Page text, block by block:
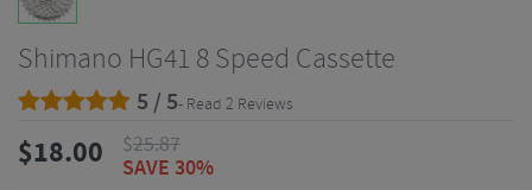
Shimano HG41 8 Speed Cassette
5 / 5- Read 2 Reviews
$18.00 $25.87
SAVE 30%